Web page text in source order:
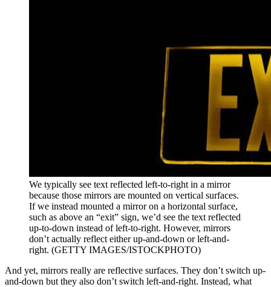
We typically see text reflected left-to-right in a mirror
because those mirrors are mounted on vertical surfaces.
If we instead mounted a mirror on a horizontal surface,
such as above an “exit” sign, we’d see the text reflected
up-to-down instead of left-to-right. However, mirrors
don’t actually reflect either up-and-down or left-and-
right. (GETTY IMAGES/ISTOCKPHOTO)
And yet, mirrors really are reflective surfaces. They don’t switch up-
and-down but they also don’t switch left-and-right. Instead, what